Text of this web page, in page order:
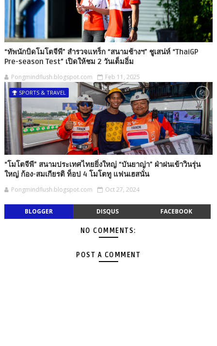
“ทัพนักบิดโมโตจีพี” สำรวจแทร็ก “สนามช้างฯ” ชูเสน่ห์ “ThaiGP
Pre-season Test” เปิดให้ชม 2 วันเต็มอิ่ม
Pongmindflush.blogspot.com Feb 11, 2025
SPORTS & TRAVEL
“โมโตจีพี” สนามประเทศไทยยิ่งใหญ่ “บันยาญ่า” ฝ่าฝนเข้าวินรุ่น
ใหญ่ ก้อง-สมเกียรติ ท็อป 4 โมโตทู แฟนเฮสนั่น
Pongmindflush.blogspot.com Oct 27, 2024
BLOGGER DISQUS FACEBOOK
NO COMMENTS:
POST A COMMENT